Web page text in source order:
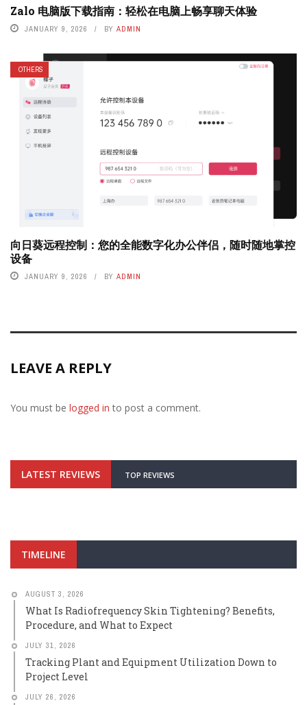
Zalo 电脑版下载指南：轻松在电脑上畅享聊天体验
JANUARY 9, 2026 BY ADMIN
OTHERS
向日葵远程控制：您的全能数字化办公伴侣，随时随地掌控
设备
JANUARY 9, 2026 BY ADMIN
LEAVE A REPLY
You must be logged in to post a comment.
LATEST REVIEWS TOP REVIEWS
TIMELINE
AUGUST 3, 2026
What Is Radiofrequency Skin Tightening? Benefits,
Procedure, and What to Expect
JULY 31, 2026
Tracking Plant and Equipment Utilization Down to
Project Level
JULY 26, 2026